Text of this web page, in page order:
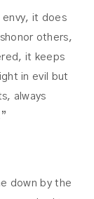
envy, it does
others,
it keeps
in evil but
always
down by the